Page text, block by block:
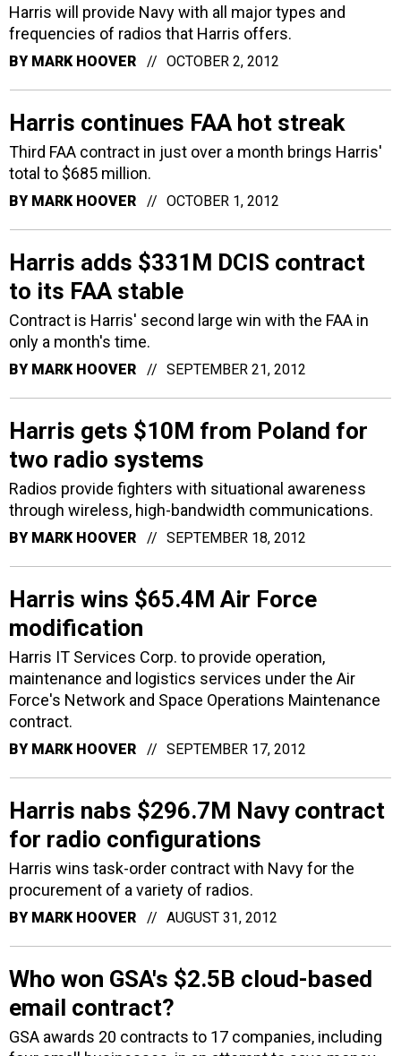
Harris will provide Navy with all major types and
frequencies of radios that Harris offers.
BY MARK HOOVER OCTOBER 2, 2012
Harris continues FAA hot streak
Third FAA contract in just over a month brings Harris'
total to $685 million.
BY MARK HOOVER OCTOBER 1, 2012
Harris adds $331M DCIS contract
to its FAA stable
Contract is Harris' second large win with the FAA in
only a month's time.
BY MARK HOOVER SEPTEMBER 21, 2012
Harris gets $10M from Poland for
two radio systems
Radios provide fighters with situational awareness
through wireless, high-bandwidth communications.
BY MARK HOOVER SEPTEMBER 18, 2012
Harris wins $65.4M Air Force
modification
Harris IT Services Corp. to provide operation,
maintenance and logistics services under the Air
Force's Network and Space Operations Maintenance
contract.
BY MARK HOOVER SEPTEMBER 17, 2012
Harris nabs $296.7M Navy contract
for radio configurations
Harris wins task-order contract with Navy for the
procurement of a variety of radios.
BY MARK HOOVER AUGUST 31, 2012
Who won GSA's $2.5B cloud-based
email contract?
GSA awards 20 contracts to 17 companies, including